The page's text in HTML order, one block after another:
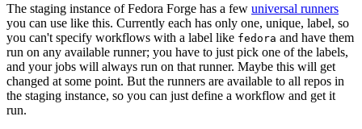
The staging instance of Fedora Forge has a few universal runners
you can use like this. Currently each has only one, unique, label, so
you can't specify workflows with a label like fedora and have them
run on any available runner; you have to just pick one of the labels,
and your jobs will always run on that runner. Maybe this will get
changed at some point. But the runners are available to all repos in
the staging instance, so you can just define a workflow and get it
run.